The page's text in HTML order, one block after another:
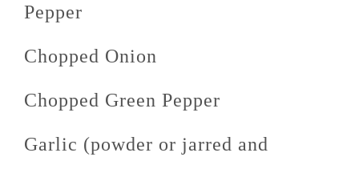
Pepper
Chopped Onion
Chopped Green Pepper
Garlic (powder or jarred and